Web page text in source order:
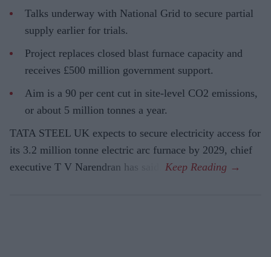
Talks underway with National Grid to secure partial
supply earlier for trials.
Project replaces closed blast furnace capacity and
receives £500 million government support.
Aim is a 90 per cent cut in site-level CO2 emissions,
or about 5 million tonnes a year.
TATA STEEL UK expects to secure electricity access for
its 3.2 million tonne electric arc furnace by 2029, chief
executive T V Narendran has said.